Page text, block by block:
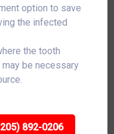
option to save
the infected
the tooth
be necessary
892-0206